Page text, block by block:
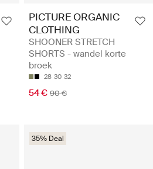
PICTURE ORGANIC
CLOTHING
SHOONER STRETCH
SHORTS - wandel korte
broek
28 30 32
54 € 90 €
35% Deal